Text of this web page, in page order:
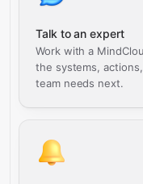
Talk to an expert
Work with a
the systems,
team needs next.